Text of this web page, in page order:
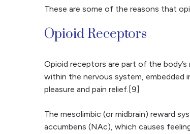
These are some of the reasons that
Opioid Receptors
Opioid receptors are part of the
within the nervous system, embedded
pleasure and pain relief.[9]
The mesolimbic (or midbrain) reward
accumbens (NAc), which causes